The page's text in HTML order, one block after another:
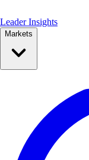
Leader Insights
Markets